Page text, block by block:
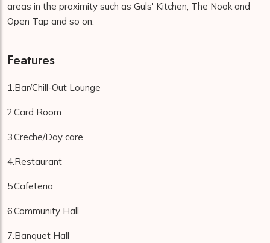
areas in the proximity such as Guls' Kitchen, The Nook and
Open Tap and so on.
Features
1.Bar/Chill-Out Lounge
2.Card Room
3.Creche/Day care
4.Restaurant
5.Cafeteria
6.Community Hall
7.Banquet Hall